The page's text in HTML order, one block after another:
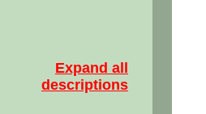
Expand all
descriptions